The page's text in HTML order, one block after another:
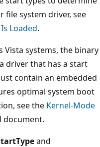
system driver, see
Loaded.
Vista systems, the binary
driver that has a start
contain an embedded
optimal system boot
see the Kernel-Mode
document.
and